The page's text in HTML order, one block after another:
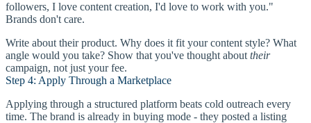
followers, I love content creation, I'd love to work with you."
Brands don't care.
Write about their product. Why does it fit your content style? What
angle would you take? Show that you've thought about their
campaign, not just your fee.
Step 4: Apply Through a Marketplace
Applying through a structured platform beats cold outreach every
time. The brand is already in buying mode - they posted a listing